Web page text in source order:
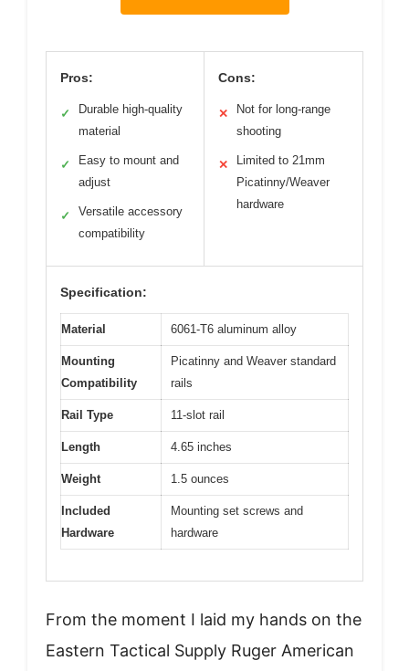
Pros:
✓
Durable high-quality
material
✓
Easy to mount and
adjust
✓
Versatile accessory
compatibility
Cons:
✕
Not for long-range
shooting
✕
Limited to 21mm
Picatinny/Weaver
hardware
Specification:
Material 6061-T6 aluminum alloy
Mounting
Compatibility
Picatinny and Weaver standard
rails
Rail Type 11-slot rail
Length 4.65 inches
Weight 1.5 ounces
Included
Hardware
Mounting set screws and
hardware
From the moment I laid my hands on the
Eastern Tactical Supply Ruger American